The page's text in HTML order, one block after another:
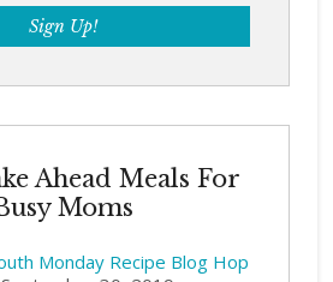
Ahead Meals For
Moms
Monday Recipe Blog Hop